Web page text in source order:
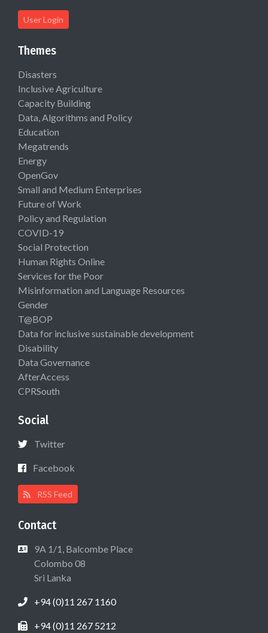
User Login
Themes
Disasters
Inclusive Agriculture
Capacity Building
Data, Algorithms and Policy
Education
Megatrends
Energy
OpenGov
Small and Medium Enterprises
Future of Work
Policy and Regulation
COVID-19
Social Protection
Human Rights Online
Services for the Poor
Misinformation and Language Resources
Gender
T@BOP
Data for inclusive sustainable development
Disability
Data Governance
AfterAccess
CPRSouth
Social
Twitter
Facebook
RSS Feed
Contact
9A 1/1, Balcombe Place
Colombo 08
Sri Lanka
+94 (0)11 267 1160
+94 (0)11 267 5212